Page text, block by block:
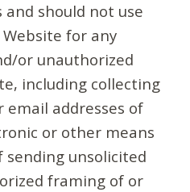
should not use
for any
or unauthorized
including collecting
email addresses of
or other means
unsolicited
framing of or